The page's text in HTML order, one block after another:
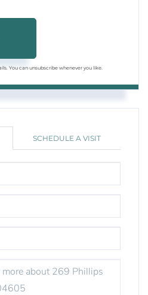
You can unsubscribe whenever you like.
SCHEDULE A VISIT